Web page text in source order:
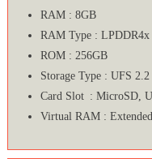
RAM : 8GB
RAM Type : LPDDR4x
ROM : 256GB
Storage Type : UFS 2.2
Card Slot : MicroSD,
Virtual RAM :